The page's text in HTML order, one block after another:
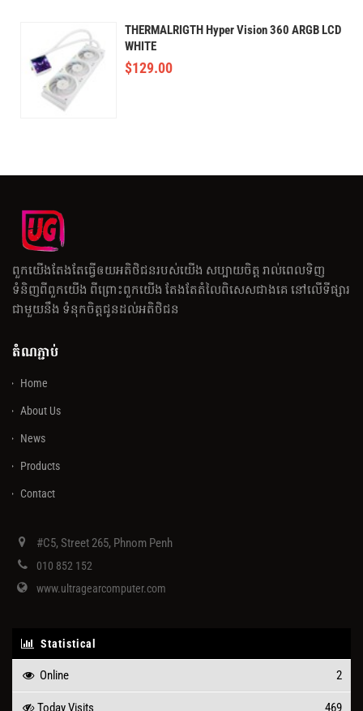
THERMALRIGTH Hyper Vision 360 ARGB LCD
WHITE
$129.00
ពួកយើងតែងតែធ្វើឲយអតិថិជនរបស់យើង សប្បាយចិត្ត រាល់ពេលទិញ
ទំនិញពីពួកយើង ពីព្រោះពួកយើង តែងតែតំលៃពិសេសជាងគេ នៅលើទីផ្សារ
ជាមួយនឹង ទំនុកចិត្តជូនដល់អតិថិជន
តំណភ្ជាប់
Home
About Us
News
Products
Contact
#C5, Street 265, Phnom Penh
010 852 152
www.ultragearcomputer.com
Statistical
Online 2
Today Visits 469